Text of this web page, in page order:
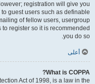
registration will give you
guest users such as definable
of fellow users, usergroup
register so it is recommended
you do so.
أعلى
What is COPPA?
Act of 1998, is a law in the